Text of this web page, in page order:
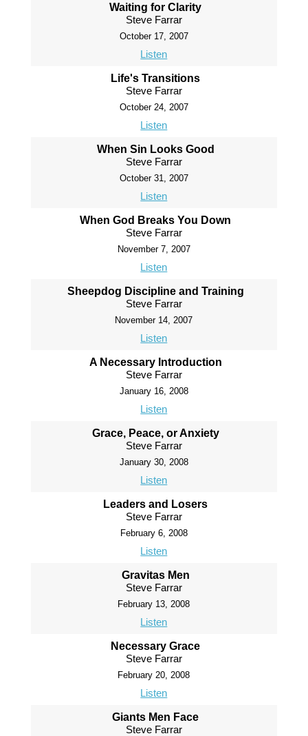
Waiting for Clarity
Steve Farrar
October 17, 2007
Listen
Life's Transitions
Steve Farrar
October 24, 2007
Listen
When Sin Looks Good
Steve Farrar
October 31, 2007
Listen
When God Breaks You Down
Steve Farrar
November 7, 2007
Listen
Sheepdog Discipline and Training
Steve Farrar
November 14, 2007
Listen
A Necessary Introduction
Steve Farrar
January 16, 2008
Listen
Grace, Peace, or Anxiety
Steve Farrar
January 30, 2008
Listen
Leaders and Losers
Steve Farrar
February 6, 2008
Listen
Gravitas Men
Steve Farrar
February 13, 2008
Listen
Necessary Grace
Steve Farrar
February 20, 2008
Listen
Giants Men Face
Steve Farrar